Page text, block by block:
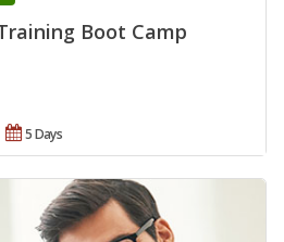
Boot Camp
5 Days